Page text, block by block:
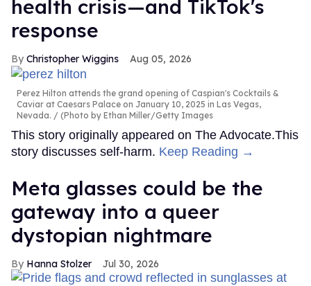
health crisis—and TikTok's
response
Christopher Wiggins Aug 05, 2026
Perez Hilton attends the grand opening of Caspian's Cocktails &
Caviar at Caesars Palace on January 10, 2025 in Las Vegas,
Nevada.
(Photo by Ethan Miller/Getty Images
This story originally appeared on The Advocate.This
story discusses self-harm. Keep Reading →
Meta glasses could be the
gateway into a queer
dystopian nightmare
Hanna Stolzer Jul 30, 2026